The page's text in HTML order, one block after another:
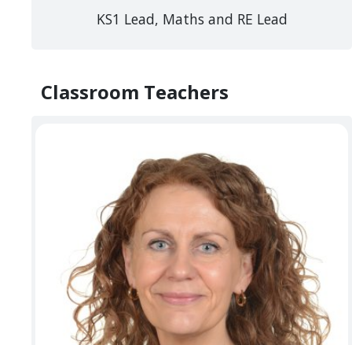
KS1 Lead, Maths and RE Lead
Classroom Teachers